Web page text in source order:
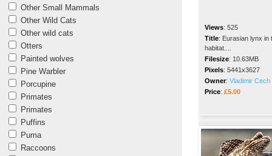
Other Small Mammals
Other Wild Cats
Other wild cats
Otters
Painted wolves
Pine Warbler
Porcupine
Primates
Primates
Puffins
Puma
Raccoons
Views: 525
Title: Eurasian lynx in
habitat....
Filesize: 10.63MB
Pixels: 5441x3627
Owner: Vladimir Cech
Price: £5.00